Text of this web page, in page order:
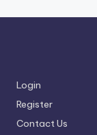
Login
Register
Contact Us